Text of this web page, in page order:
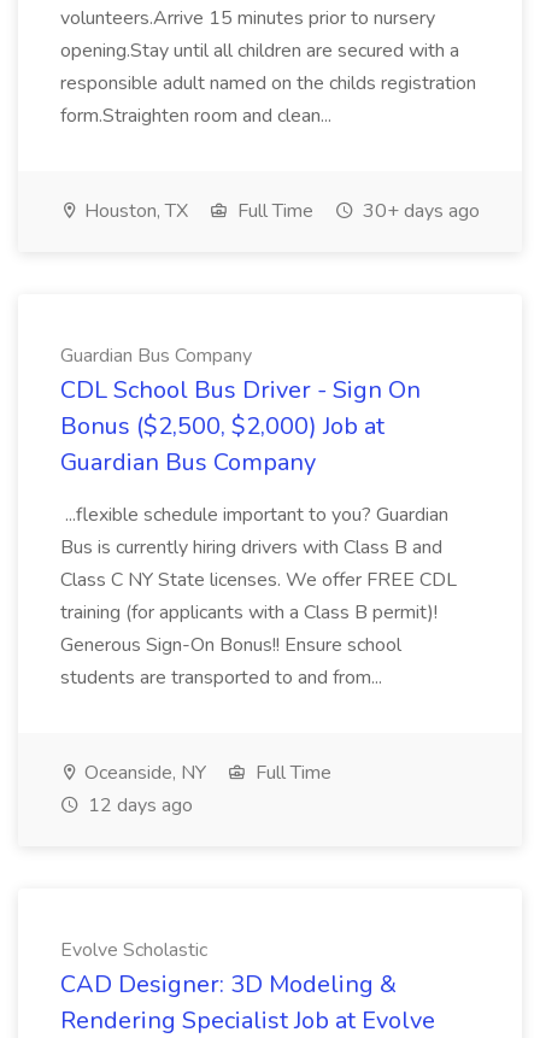
volunteers.Arrive 15 minutes prior to nursery
opening.Stay until all children are secured with a
responsible adult named on the childs registration
form.Straighten room and clean...
Houston, TX Full Time 30+ days ago
Guardian Bus Company
CDL School Bus Driver - Sign On
Bonus ($2,500, $2,000) Job at
Guardian Bus Company
...flexible schedule important to you? Guardian
Bus is currently hiring drivers with Class B and
Class C NY State licenses. We offer FREE CDL
training (for applicants with a Class B permit)!
Generous Sign-On Bonus!! Ensure school
students are transported to and from...
Oceanside, NY
Full Time
12 days ago
Evolve Scholastic
CAD Designer: 3D Modeling &
Rendering Specialist Job at Evolve